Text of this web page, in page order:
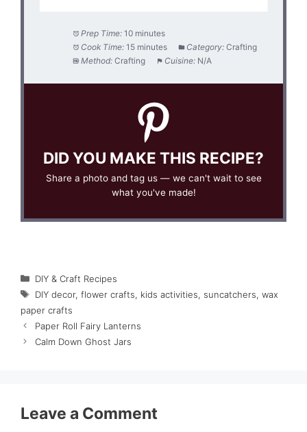
Prep Time: 10 minutes
Cook Time: 15 minutes Category: Crafting
Method: Crafting Cuisine: N/A
DID YOU MAKE THIS RECIPE?
Share a photo and tag us — we can't wait to see
what you've made!
Categories
DIY & Craft Recipes
Tags
DIY decor, flower crafts, kids activities, suncatchers, wax
paper crafts
Paper Roll Fairy Lanterns
Calm Down Ghost Jars
Leave a Comment